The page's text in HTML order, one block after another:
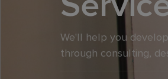
We'll help you
through consulting,